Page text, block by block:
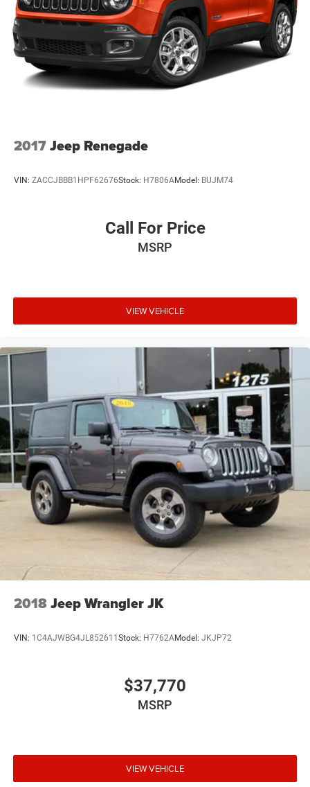
2017Jeep Renegade
VIN: ZACCJBBB1HPF62676Stock: H7806AModel: BUJM74
Call For Price
MSRP
VIEW VEHICLE
2018Jeep Wrangler JK
VIN: 1C4AJWBG4JL852611Stock: H7762AModel: JKJP72
$37,770
MSRP
VIEW VEHICLE